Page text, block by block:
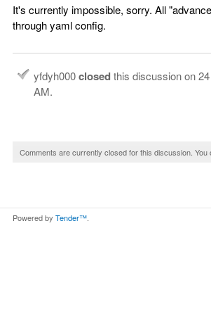
It's currently impossible, sorry. All
through yaml config.
yfdyh000closedthis discussion on
AM.
Comments are currently closed for this discussion. You
Powered by Tender™